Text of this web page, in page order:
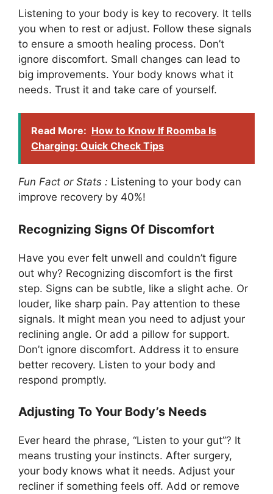
Listening to your body is key to recovery. It tells
you when to rest or adjust. Follow these signals
to ensure a smooth healing process. Don’t
ignore discomfort. Small changes can lead to
big improvements. Your body knows what it
needs. Trust it and take care of yourself.
Read More: How to Know If Roomba Is
Charging: Quick Check Tips
Fun Fact or Stats : Listening to your body can
improve recovery by 40%!
Recognizing Signs Of Discomfort
Have you ever felt unwell and couldn’t figure
out why? Recognizing discomfort is the first
step. Signs can be subtle, like a slight ache. Or
louder, like sharp pain. Pay attention to these
signals. It might mean you need to adjust your
reclining angle. Or add a pillow for support.
Don’t ignore discomfort. Address it to ensure
better recovery. Listen to your body and
respond promptly.
Adjusting To Your Body’s Needs
Ever heard the phrase, “Listen to your gut”? It
means trusting your instincts. After surgery,
your body knows what it needs. Adjust your
recliner if something feels off. Add or remove